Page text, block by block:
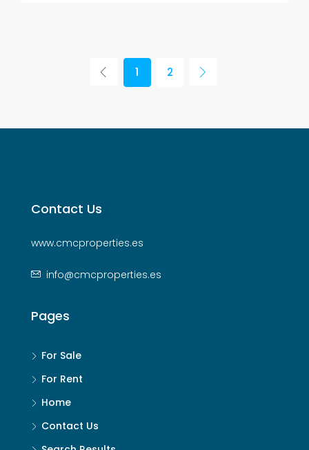
1 2
Contact Us
www.cmcproperties.es
info@cmcproperties.es
Pages
For Sale
For Rent
Home
Contact Us